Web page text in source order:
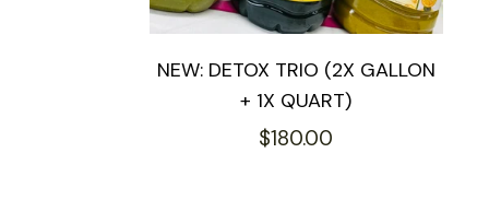
NEW: DETOX TRIO (2X GALLON
+ 1X QUART)
Regular
$180.00